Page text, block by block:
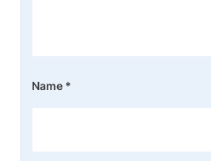
Name *